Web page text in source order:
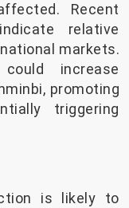
Recent
relative
markets.
increase
promoting
triggering
is likely to